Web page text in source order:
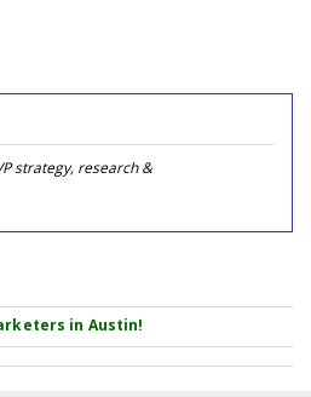
strategy, research &
in Austin!